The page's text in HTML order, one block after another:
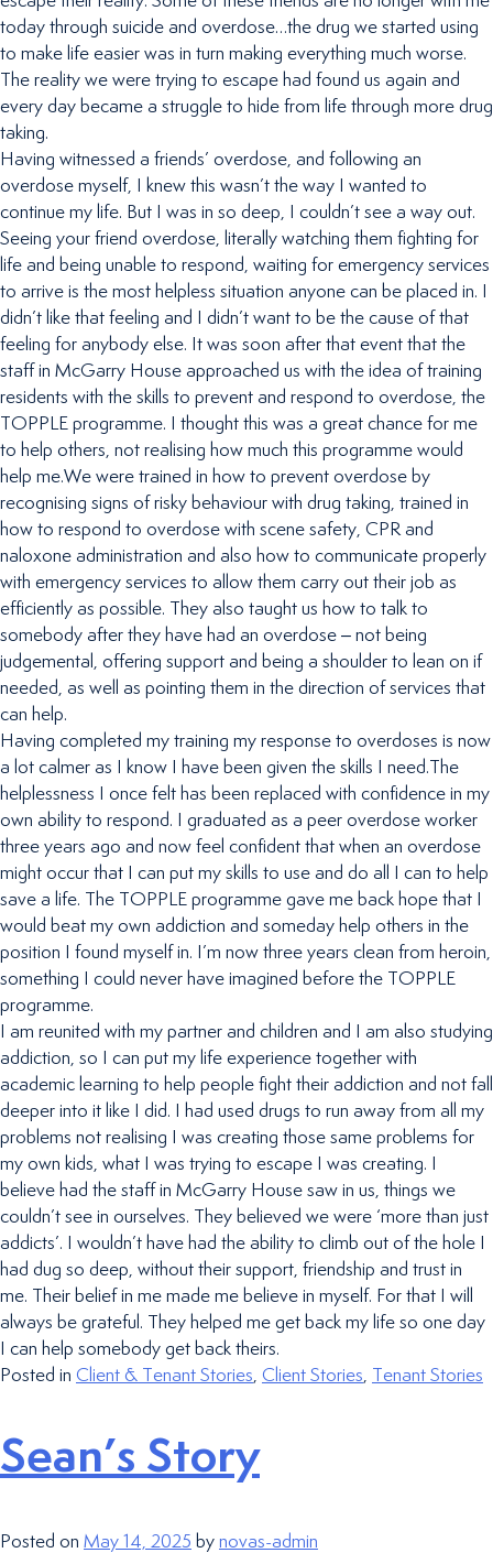
today through suicide and overdose…the drug we started using
to make life easier was in turn making everything much worse.
The reality we were trying to escape had found us again and
every day became a struggle to hide from life through more drug
taking.
Having witnessed a friends’ overdose, and following an
overdose myself, I knew this wasn’t the way I wanted to
continue my life. But I was in so deep, I couldn’t see a way out.
Seeing your friend overdose, literally watching them fighting for
life and being unable to respond, waiting for emergency services
to arrive is the most helpless situation anyone can be placed in. I
didn’t like that feeling and I didn’t want to be the cause of that
feeling for anybody else. It was soon after that event that the
staff in McGarry House approached us with the idea of training
residents with the skills to prevent and respond to overdose, the
TOPPLE programme. I thought this was a great chance for me
to help others, not realising how much this programme would
help me.We were trained in how to prevent overdose by
recognising signs of risky behaviour with drug taking, trained in
how to respond to overdose with scene safety, CPR and
naloxone administration and also how to communicate properly
with emergency services to allow them carry out their job as
efficiently as possible. They also taught us how to talk to
somebody after they have had an overdose – not being
judgemental, offering support and being a shoulder to lean on if
needed, as well as pointing them in the direction of services that
can help.
Having completed my training my response to overdoses is now
a lot calmer as I know I have been given the skills I need.The
helplessness I once felt has been replaced with confidence in my
own ability to respond. I graduated as a peer overdose worker
three years ago and now feel confident that when an overdose
might occur that I can put my skills to use and do all I can to help
save a life. The TOPPLE programme gave me back hope that I
would beat my own addiction and someday help others in the
position I found myself in. I’m now three years clean from heroin,
something I could never have imagined before the TOPPLE
programme.
I am reunited with my partner and children and I am also studying
addiction, so I can put my life experience together with
academic learning to help people fight their addiction and not fall
deeper into it like I did. I had used drugs to run away from all my
problems not realising I was creating those same problems for
my own kids, what I was trying to escape I was creating. I
believe had the staff in McGarry House saw in us, things we
couldn’t see in ourselves. They believed we were ‘more than just
addicts’. I wouldn’t have had the ability to climb out of the hole I
had dug so deep, without their support, friendship and trust in
me. Their belief in me made me believe in myself. For that I will
always be grateful. They helped me get back my life so one day
I can help somebody get back theirs.
Posted in Client & Tenant Stories, Client Stories, Tenant Stories
Sean’s Story
Posted on May 14, 2025 by novas-admin